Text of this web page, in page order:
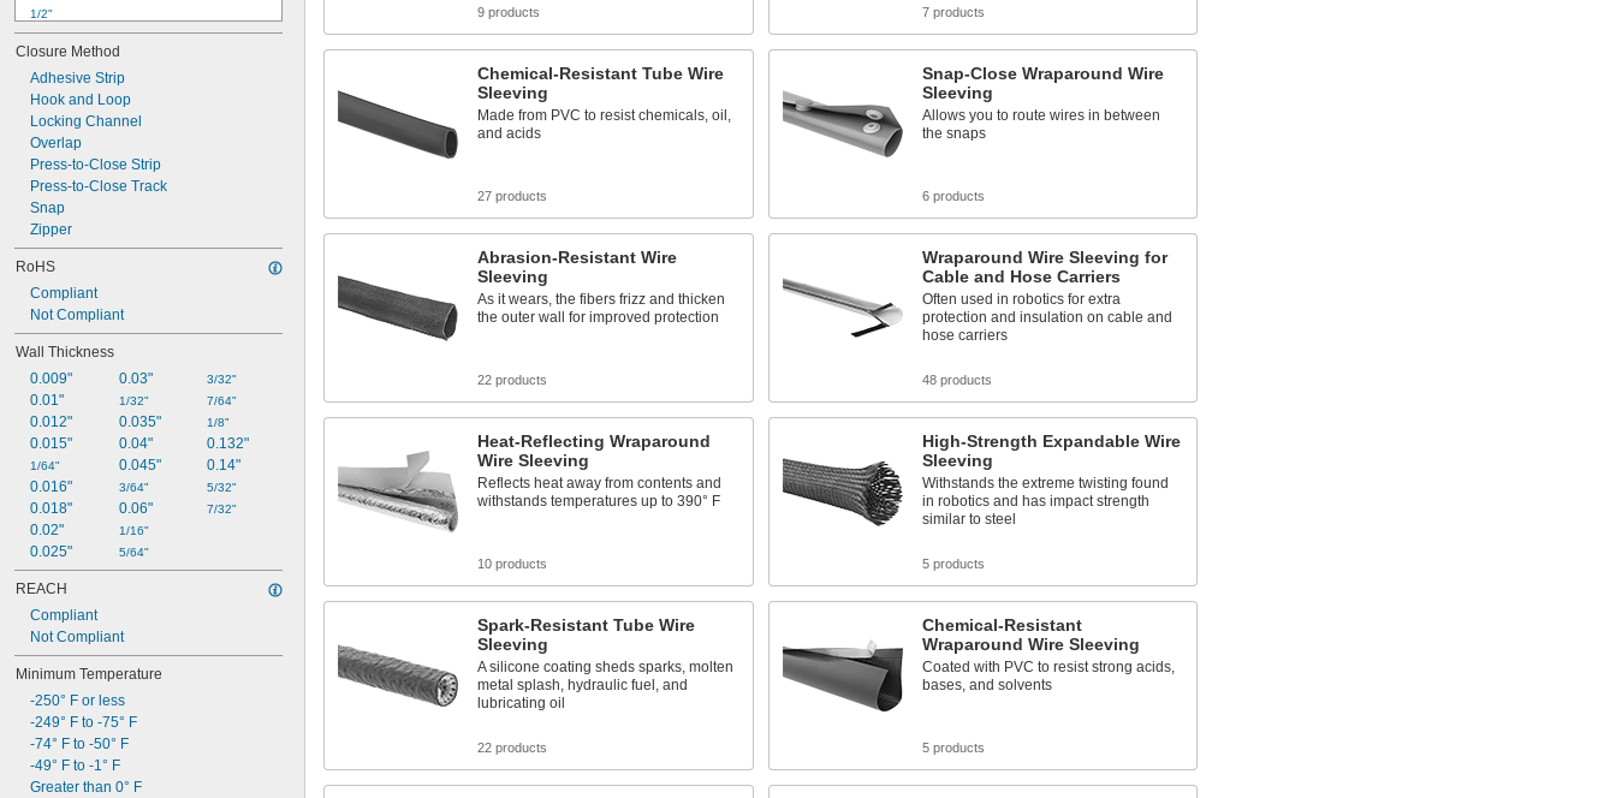
1/2"
9/16"
5/8"
21/32"
23/32"
3/4"
13/16"
7/8"
15/16"
1"
1 1/32"
Closure Method
Adhesive Strip
Hook and Loop
Locking Channel
Overlap
Press-to-Close Strip
Press-to-Close Track
Snap
Zipper
RoHS
Compliant
Not Compliant
Wall Thickness
0.009"
0.01"
0.012"
0.015"
1/64"
0.016"
0.018"
0.02"
0.025"
0.03"
1/32"
0.035"
0.04"
0.045"
3/64"
0.06"
1/16"
5/64"
3/32"
7/64"
1/8"
0.132"
0.14"
5/32"
7/32"
REACH
Compliant
Not Compliant
Minimum Temperature
-250° F or less
-249° F to -75° F
-74° F to -50° F
-49° F to -1° F
Greater than 0° F
9 products 7 products
Chemical-Resistant Tube Wire
Sleeving
Made from PVC to resist chemicals, oil,
and acids
27 products
Snap-Close Wraparound Wire
Sleeving
Allows you to route wires in between
the snaps
6 products
Abrasion-Resistant Wire
Sleeving
As it wears, the fibers frizz and thicken
the outer wall for improved protection
22 products
Wraparound Wire Sleeving for
Cable and Hose Carriers
Often used in robotics for extra
protection and insulation on cable and
hose carriers
48 products
Heat-Reflecting Wraparound
Wire Sleeving
Reflects heat away from contents and
withstands temperatures up to 390° F
10 products
High-Strength Expandable Wire
Sleeving
Withstands the extreme twisting found
in robotics and has impact strength
similar to steel
5 products
Spark-Resistant Tube Wire
Sleeving
A silicone coating sheds sparks, molten
metal splash, hydraulic fuel, and
lubricating oil
22 products
Chemical-Resistant
Wraparound Wire Sleeving
Coated with PVC to resist strong acids,
bases, and solvents
5 products